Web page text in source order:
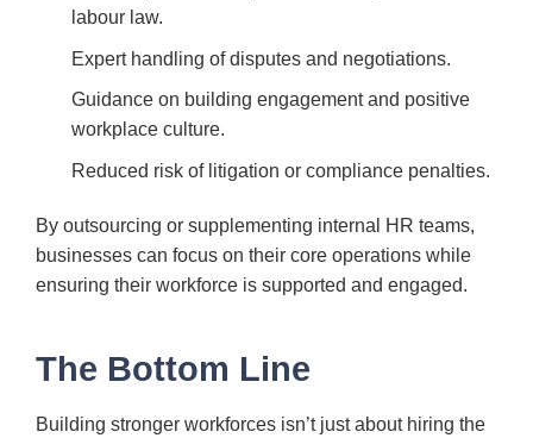
labour law.
Expert handling of disputes and negotiations.
Guidance on building engagement and positive
workplace culture.
Reduced risk of litigation or compliance penalties.
By outsourcing or supplementing internal HR teams,
businesses can focus on their core operations while
ensuring their workforce is supported and engaged.
The Bottom Line
Building stronger workforces isn’t just about hiring the